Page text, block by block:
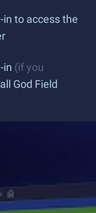
in to access the
in (if you
God Field